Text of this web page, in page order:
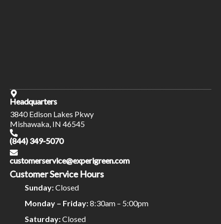
Headquarters
3840 Edison Lakes Pkwy
Mishawaka, IN 46545
(844) 349-5070
customerservice@experigreen.com
Customer Service Hours
Sunday:Closed
Monday – Friday:8:30am – 5:00pm
Saturday:Closed